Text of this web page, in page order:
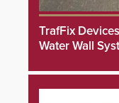
TrafFix
Water Wall